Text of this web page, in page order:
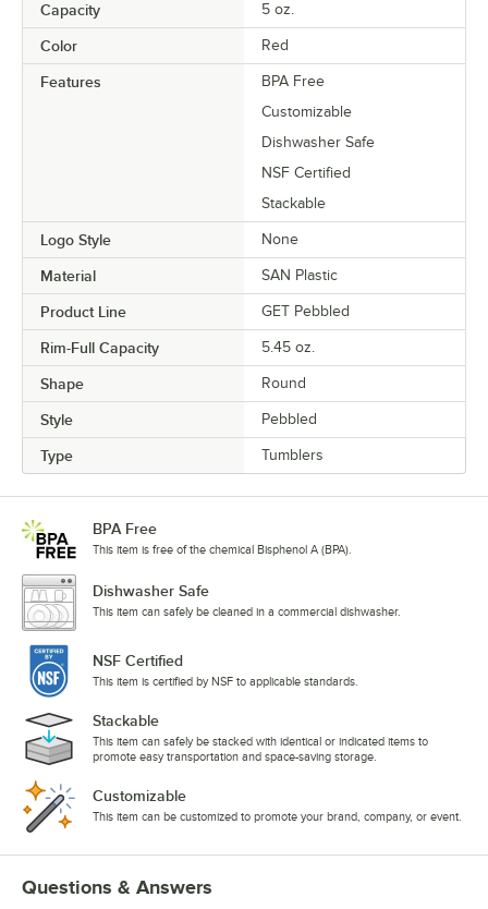
Capacity 5 oz.
Color Red
Features
BPA Free
Customizable
Dishwasher Safe
NSF Certified
Stackable
Logo Style None
Material SAN Plastic
Product Line GET Pebbled
Rim-Full Capacity 5.45 oz.
Shape Round
Style Pebbled
Type Tumblers
BPA Free
This item is free of the chemical Bisphenol A (BPA).
Dishwasher Safe
This item can safely be cleaned in a commercial dishwasher.
NSF Certified
This item is certified by NSF to applicable standards.
Stackable
This item can safely be stacked with identical or indicated items to
promote easy transportation and space-saving storage.
Customizable
This item can be customized to promote your brand, company, or event.
Questions & Answers